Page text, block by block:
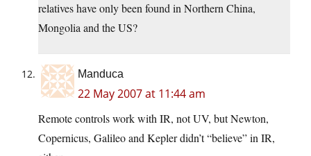
relatives have only been found in Northern China,
Mongolia and the US?
Manduca
22 May 2007 at 11:44 am
Remote controls work with IR, not UV, but Newton,
Copernicus, Galileo and Kepler didn’t “believe” in IR,